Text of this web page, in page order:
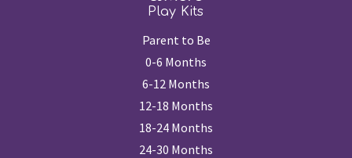
Play Kits
Parent to Be
0-6 Months
6-12 Months
12-18 Months
18-24 Months
24-30 Months